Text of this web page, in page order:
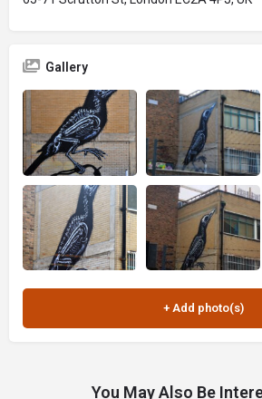
Gallery
You May Also Be